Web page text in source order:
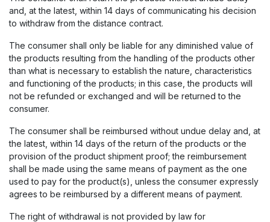
and, at the latest, within 14 days of communicating his decision
to withdraw from the distance contract.
The consumer shall only be liable for any diminished value of
the products resulting from the handling of the products other
than what is necessary to establish the nature, characteristics
and functioning of the products; in this case, the products will
not be refunded or exchanged and will be returned to the
consumer.
The consumer shall be reimbursed without undue delay and, at
the latest, within 14 days of the return of the products or the
provision of the product shipment proof; the reimbursement
shall be made using the same means of payment as the one
used to pay for the product(s), unless the consumer expressly
agrees to be reimbursed by a different means of payment.
The right of withdrawal is not provided by law for